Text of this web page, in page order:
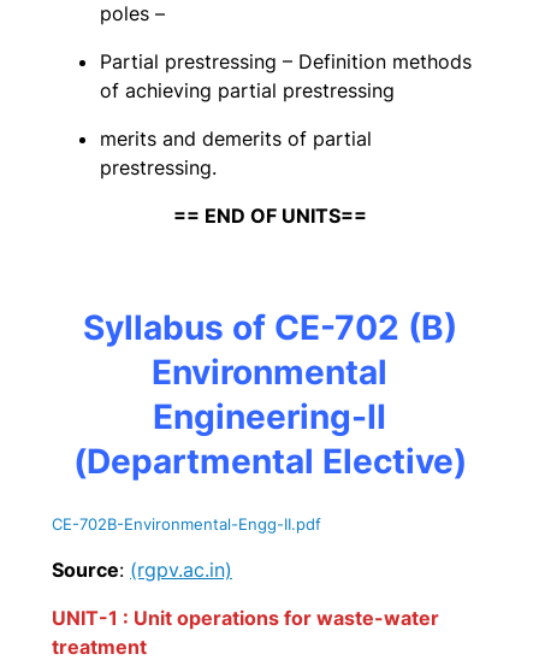
poles –
Partial prestressing – Definition methods
of achieving partial prestressing
merits and demerits of partial
prestressing.
== END OF UNITS==
Syllabus of CE-702 (B)
Environmental
Engineering-II
(Departmental Elective)
CE-702B-Environmental-Engg-II.pdf
Source: (rgpv.ac.in)
UNIT-1 : Unit operations for waste-water
treatment